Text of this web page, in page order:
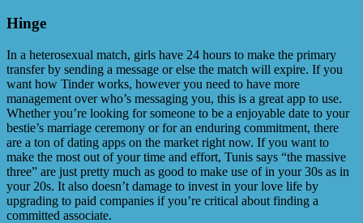
Hinge
In a heterosexual match, girls have 24 hours to make the primary
transfer by sending a message or else the match will expire. If you
want how Tinder works, however you need to have more
management over who’s messaging you, this is a great app to use.
Whether you’re looking for someone to be a enjoyable date to your
bestie’s marriage ceremony or for an enduring commitment, there
are a ton of dating apps on the market right now. If you want to
make the most out of your time and effort, Tunis says “the massive
three” are just pretty much as good to make use of in your 30s as in
your 20s. It also doesn’t damage to invest in your love life by
upgrading to paid companies if you’re critical about finding a
committed associate.